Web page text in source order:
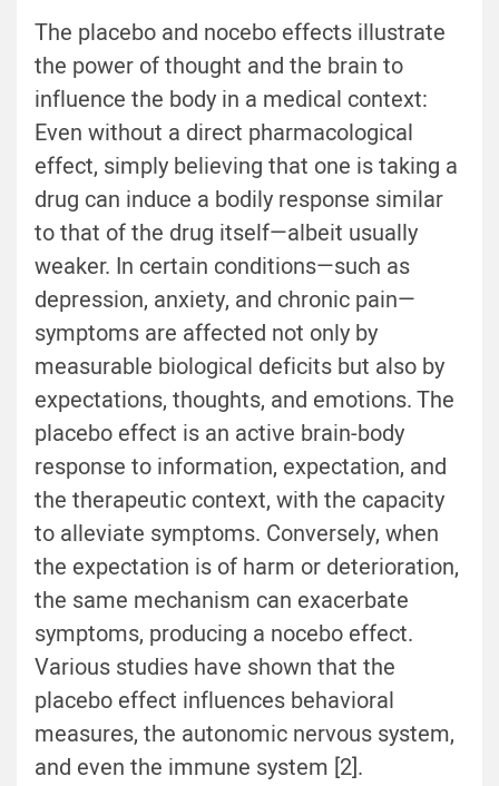
The placebo and nocebo effects illustrate
the power of thought and the brain to
influence the body in a medical context:
Even without a direct pharmacological
effect, simply believing that one is taking a
drug can induce a bodily response similar
to that of the drug itself—albeit usually
weaker. In certain conditions—such as
depression, anxiety, and chronic pain—
symptoms are affected not only by
measurable biological deficits but also by
expectations, thoughts, and emotions. The
placebo effect is an active brain-body
response to information, expectation, and
the therapeutic context, with the capacity
to alleviate symptoms. Conversely, when
the expectation is of harm or deterioration,
the same mechanism can exacerbate
symptoms, producing a nocebo effect.
Various studies have shown that the
placebo effect influences behavioral
measures, the autonomic nervous system,
and even the immune system [2].